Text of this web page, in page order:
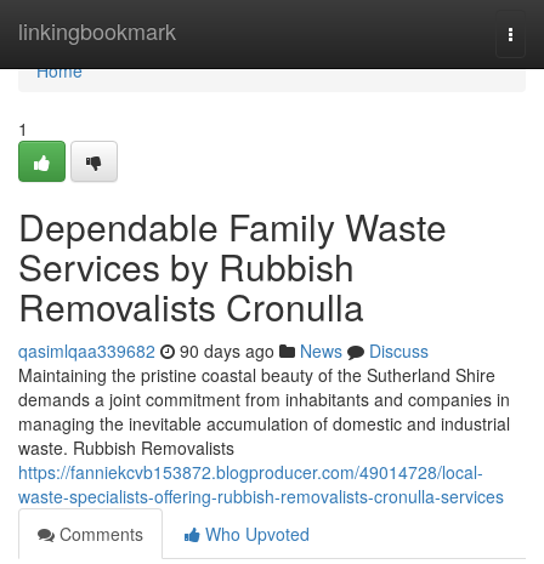
linkingbookmark
Home
Home
1
Dependable Family Waste
Services by Rubbish
Removalists Cronulla
qasimlqaa339682 90 days ago News
Discuss
Maintaining the pristine coastal beauty of the Sutherland Shire
demands a joint commitment from inhabitants and companies in
managing the inevitable accumulation of domestic and industrial
waste. Rubbish Removalists
https://fanniekcvb153872.blogproducer.com/49014728/local-
waste-specialists-offering-rubbish-removalists-cronulla-services
Comments
Who Upvoted